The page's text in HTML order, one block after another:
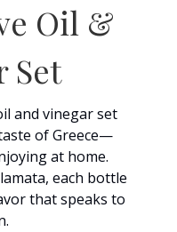
Oil &
Set
and vinegar set
of Greece—
at home.
each bottle
that speaks to